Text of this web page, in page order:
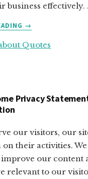
business effectively.
ABOUT
MOTIVATIONAL
OWNERS
→
Quotes
Privacy
our visitors, our
on their activities.
improve our content
relevant to our